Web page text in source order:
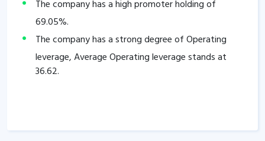
The company has a high promoter holding of
69.05%.
The company has a strong degree of Operating
leverage, Average Operating leverage stands at
36.62.